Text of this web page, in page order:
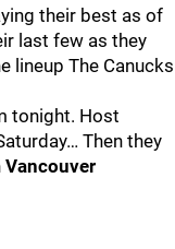
their best as of
last few as they
lineup The Canucks
tonight. Host
Then they
Vancouver